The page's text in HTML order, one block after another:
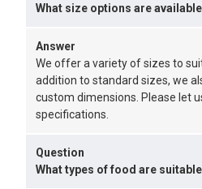
What size options are
Answer
We offer a variety of sizes to
addition to standard sizes, we
custom dimensions. Please let
specifications.
Question
What types of food are